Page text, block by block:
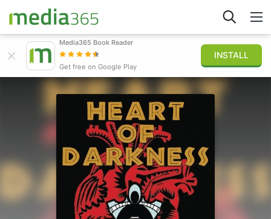
Sign in
Publish
Media365 Book Reader
Get free on Google Play
INSTALL